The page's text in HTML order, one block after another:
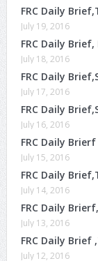
FRC Daily
July 19, 2016
FRC Daily
July 18, 2016
FRC Daily
July 17, 2016
FRC Daily
July 16, 2016
FRC Daily
July 15, 2016
FRC Daily
July 14, 2016
FRC Daily
July 13, 2016
FRC Daily Brief
July 12, 2016